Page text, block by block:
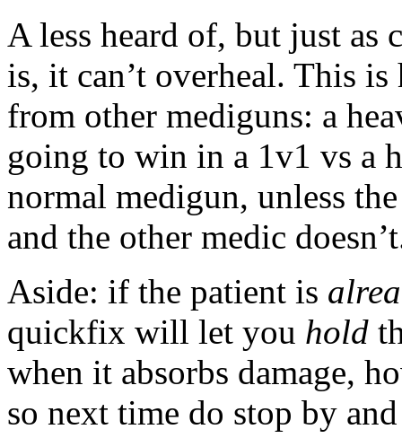
A less heard of, but just
is, it can’t overheal. This
from other mediguns: a
going to win in a 1v1 vs a
normal medigun, unless
and the other medic
Aside: if the patient is
quickfix will let you hold
when it absorbs damage,
so next time do stop by